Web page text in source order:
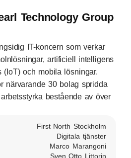
Technology Group
IT-koncern som verkar
artificiell intelligens
(IoT) och mobila lösningar.
närvarande 30 bolag spridda
bestående av över
First North Stockholm
Digitala tjänster
Marco Marangoni
Sven Otto Littorin